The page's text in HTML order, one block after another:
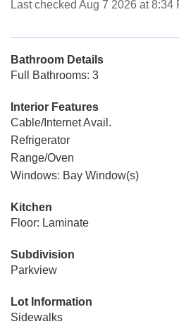
Last checked Aug 7 2026 at 8:34
Bathroom Details
Full Bathrooms: 3
Interior Features
Cable/Internet Avail.
Refrigerator
Range/Oven
Windows: Bay Window(s)
Kitchen
Floor: Laminate
Subdivision
Parkview
Lot Information
Sidewalks